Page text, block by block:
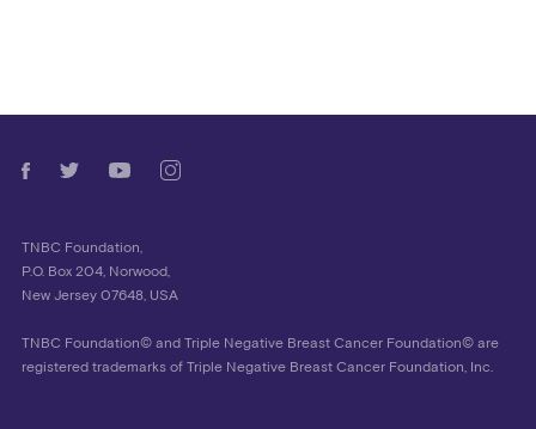
TNBC Foundation,
P.O. Box 204, Norwood,
New Jersey 07648, USA
TNBC Foundation© and Triple Negative Breast Cancer Foundation© are
registered trademarks of Triple Negative Breast Cancer Foundation, Inc.